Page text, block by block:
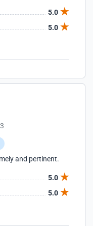
5.0
5.0
and pertinent.
5.0
5.0